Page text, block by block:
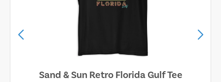
Sand & Sun Retro Florida Gulf Tee